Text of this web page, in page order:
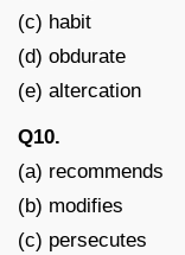
(c) habit
(d) obdurate
(e) altercation
Q10.
(a) recommends
(b) modifies
(c) persecutes